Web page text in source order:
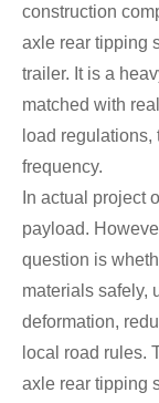
construction
axle rear tipping
trailer. It is a
matched with
load
frequency.
In actual project
payload.
question is
materials safely,
deformation,
local road rules.
axle rear tipping